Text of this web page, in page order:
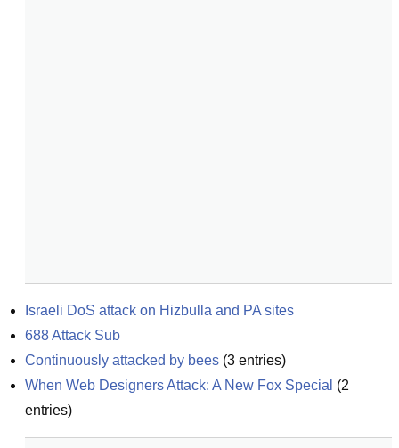
Israeli DoS attack on Hizbulla and PA sites
688 Attack Sub
Continuously attacked by bees (3 entries)
When Web Designers Attack: A New Fox Special (2
entries)